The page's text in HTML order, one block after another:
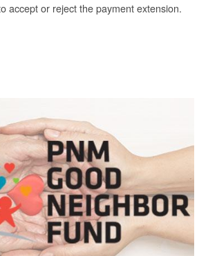
accept or reject the payment extension.